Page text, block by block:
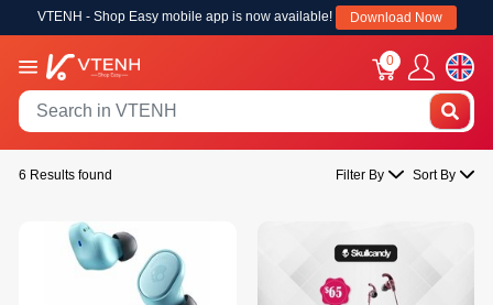
VTENH - Shop Easy mobile app is now available! Download Now
0
6 Results found Filter By Sort By